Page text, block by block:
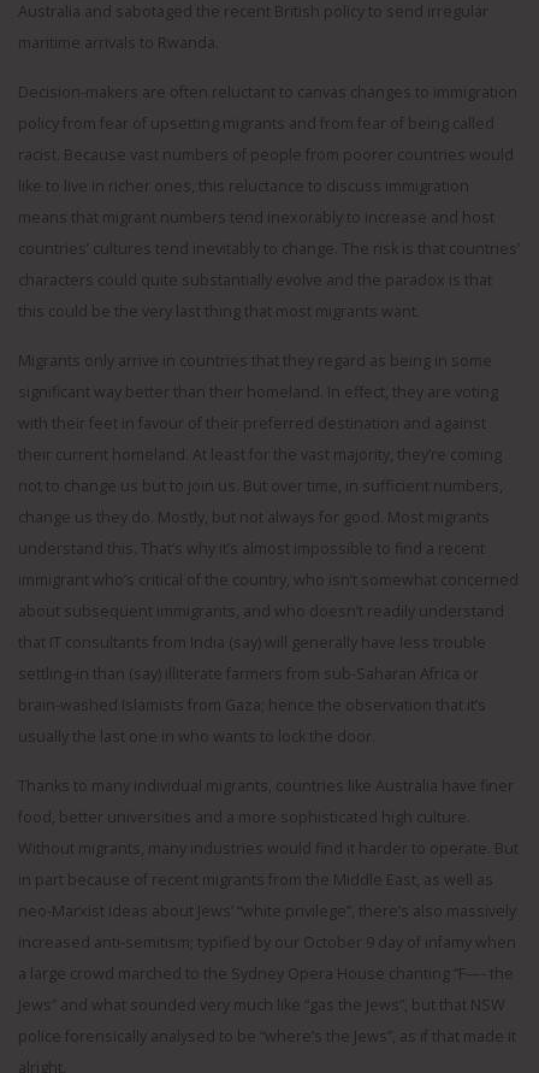
Australia and sabotaged the recent British policy to send irregular
maritime arrivals to Rwanda.
Decision-makers are often reluctant to canvas changes to immigration
policy from fear of upsetting migrants and from fear of being called
racist. Because vast numbers of people from poorer countries would
like to live in richer ones, this reluctance to discuss immigration
means that migrant numbers tend inexorably to increase and host
countries’ cultures tend inevitably to change. The risk is that countries’
characters could quite substantially evolve and the paradox is that
this could be the very last thing that most migrants want.
Migrants only arrive in countries that they regard as being in some
significant way better than their homeland. In effect, they are voting
with their feet in favour of their preferred destination and against
their current homeland. At least for the vast majority, they’re coming
not to change us but to join us. But over time, in sufficient numbers,
change us they do. Mostly, but not always for good. Most migrants
understand this. That’s why it’s almost impossible to find a recent
immigrant who’s critical of the country, who isn’t somewhat concerned
about subsequent immigrants, and who doesn’t readily understand
that IT consultants from India (say) will generally have less trouble
settling-in than (say) illiterate farmers from sub-Saharan Africa or
brain-washed Islamists from Gaza; hence the observation that it’s
usually the last one in who wants to lock the door.
Thanks to many individual migrants, countries like Australia have finer
food, better universities and a more sophisticated high culture.
Without migrants, many industries would find it harder to operate. But
in part because of recent migrants from the Middle East, as well as
neo-Marxist ideas about Jews’ “white privilege”, there’s also massively
increased anti-semitism; typified by our October 9 day of infamy when
a large crowd marched to the Sydney Opera House chanting “F—- the
Jews” and what sounded very much like “gas the Jews”, but that NSW
police forensically analysed to be “where’s the Jews”, as if that made it
alright.